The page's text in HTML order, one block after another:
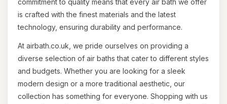
commitment to quality means that every air bath we offer
is crafted with the finest materials and the latest
technology, ensuring durability and performance.
At airbath.co.uk, we pride ourselves on providing a
diverse selection of air baths that cater to different styles
and budgets. Whether you are looking for a sleek
modern design or a more traditional aesthetic, our
collection has something for everyone. Shopping with us